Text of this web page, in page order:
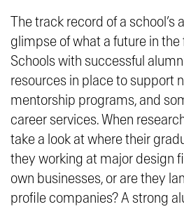
The track record of a school’s
glimpse of what a future in
Schools with successful
resources in place to support
mentorship programs, and
career services. When
take a look at where their
they working at major design
own businesses, or are they
profile companies? A strong